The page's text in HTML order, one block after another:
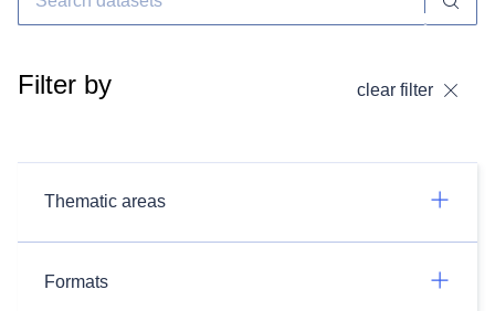
Filter by clear filter
Thematic areas
Formats